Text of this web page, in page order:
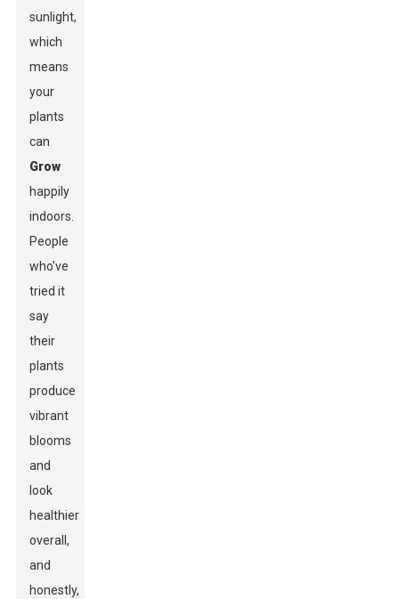
sunlight,
which
means
your
plants
can
Grow
happily
indoors.
People
who've
tried it
say
their
plants
produce
vibrant
blooms
and
look
healthier
overall,
and
honestly,